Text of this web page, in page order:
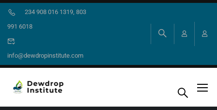
234 908 016 1319, 803
991 6018
info@dewdropinstitute.com